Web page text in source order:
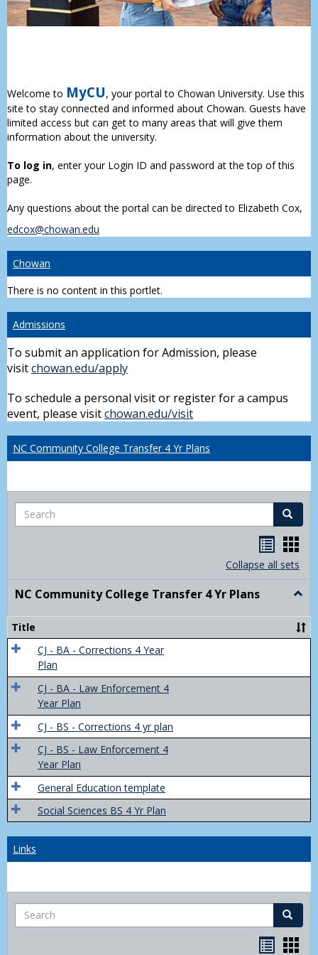
Welcome to MyCU, your portal to Chowan University. Use this
site to stay connected and informed about Chowan. Guests have
limited access but can get to many areas that will give them
information about the university.
To log in, enter your Login ID and password at the top of this
page.
Any questions about the portal can be directed to Elizabeth Cox,
edcox@chowan.edu
Chowan
There is no content in this portlet.
Admissions
To submit an application for Admission, please
visitchowan.edu/apply
To schedule a personal visit or register for a campus
event, please visitchowan.edu/visit
NC Community College Transfer 4 Yr Plans
Search Search
list
view
card
view
Collapse all sets
NC Community College Transfer 4 Yr Plans
Yr
Title
CJ - BA - Corrections 4 Year
Plan
CJ - BA - Law Enforcement 4
Year Plan
CJ - BS - Corrections 4 yr plan
CJ - BS - Law Enforcement 4
Year Plan
General Education template
Social Sciences BS 4 Yr Plan
Links
Search Search